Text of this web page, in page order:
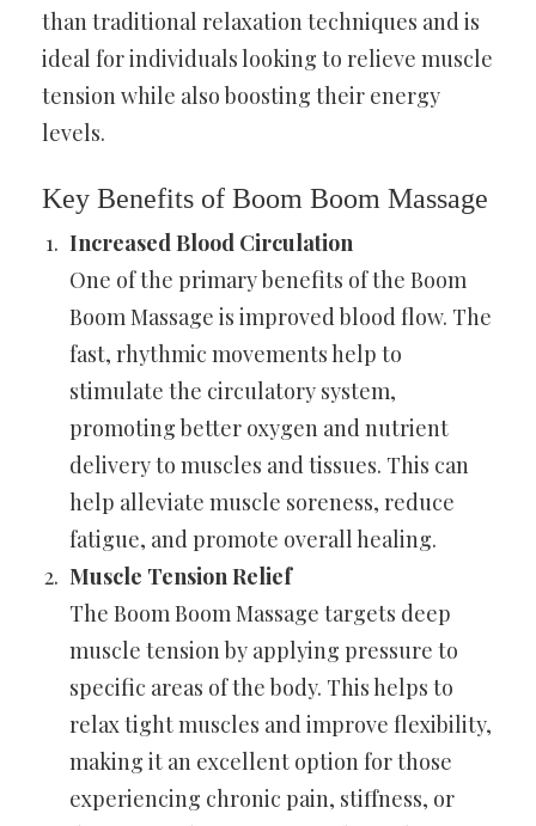
than traditional relaxation techniques and is
ideal for individuals looking to relieve muscle
tension while also boosting their energy
levels.
Key Benefits of Boom Boom Massage
Increased Blood Circulation
One of the primary benefits of the Boom
Boom Massage is improved blood flow. The
fast, rhythmic movements help to
stimulate the circulatory system,
promoting better oxygen and nutrient
delivery to muscles and tissues. This can
help alleviate muscle soreness, reduce
fatigue, and promote overall healing.
Muscle Tension Relief
The Boom Boom Massage targets deep
muscle tension by applying pressure to
specific areas of the body. This helps to
relax tight muscles and improve flexibility,
making it an excellent option for those
experiencing chronic pain, stiffness, or